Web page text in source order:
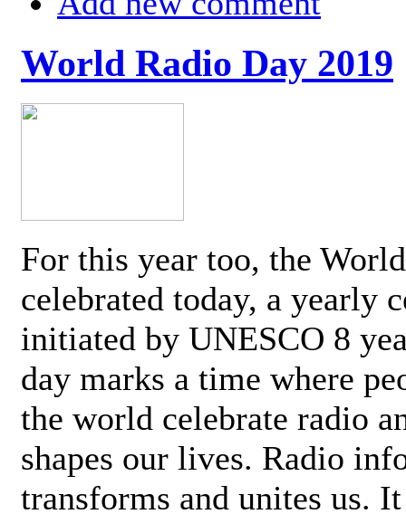
World Radio Day 2019
For this year too, the
celebrated today, a yearly
initiated by UNESCO 8
day marks a time where
the world celebrate radio
shapes our lives. Radio
transforms and unites us.